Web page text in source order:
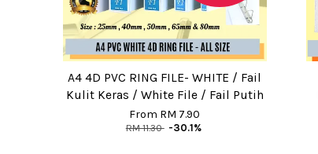
A4 4D PVC RING FILE- WHITE / Fail
Kulit Keras / White File / Fail Putih
From RM 7.90
RM 11.30 -30.1%